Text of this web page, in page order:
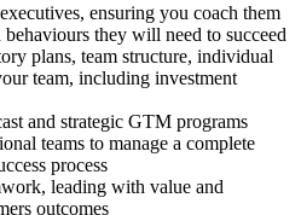
ensuring you coach them
they will need to succeed
plans, team structure, individual
team, including investment
and strategic GTM programs
teams to manage a complete
process
leading with value and
outcomes